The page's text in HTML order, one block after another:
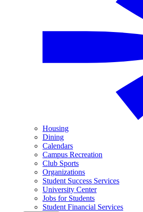
Housing
Dining
Calendars
Campus Recreation
Club Sports
Organizations
Student Success Services
University Center
Jobs for Students
Student Financial Services